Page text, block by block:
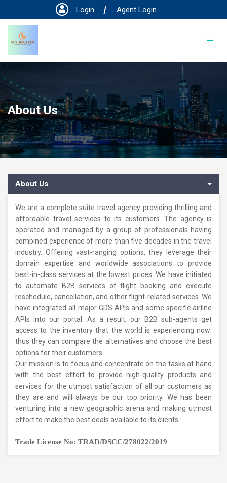
Login Agent Login
About Us
About Us
We are a complete suite travel agency providing thrilling and
affordable travel services to its customers. The agency is
operated and managed by a group of professionals having
combined experience of more than five decades in the travel
industry. Offering vast-ranging options, they leverage their
domain expertise and worldwide associations to provide
best-in-class services at the lowest prices. We have initiated
to automate B2B services of flight booking and execute
reschedule, cancellation, and other flight-related services. We
have integrated all major GDS APIs and some specific airline
APIs into our portal. As a result, our B2B sub-agents get
access to the inventory that the world is experiencing now;
thus they can compare the alternatives and choose the best
options for their customers.
Our mission is to focus and concentrate on the tasks at hand
with the best effort to provide high-quality products and
services for the utmost satisfaction of all our customers as
they are and will always be our top priority. We has been
venturing into a new geographic arena and making utmost
effort to make the best deals available to its clients.
Trade License No: TRAD/DSCC/278022/2019